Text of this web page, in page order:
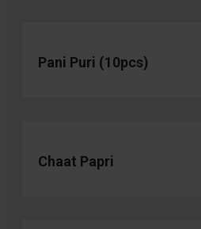
Pani Puri (10pcs)
Chaat Papri